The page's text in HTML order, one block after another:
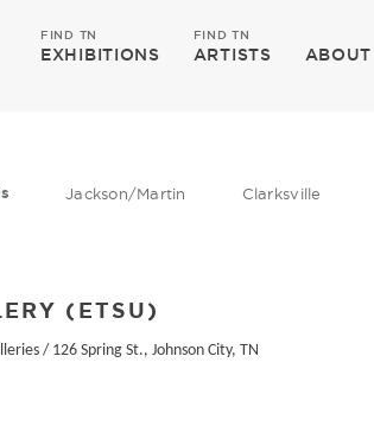
FIND TN
EXHIBITIONS
FIND TN
ARTISTS ABOUT
Jackson/Martin Clarksville
(ETSU)
/ 126 Spring St., Johnson City, TN